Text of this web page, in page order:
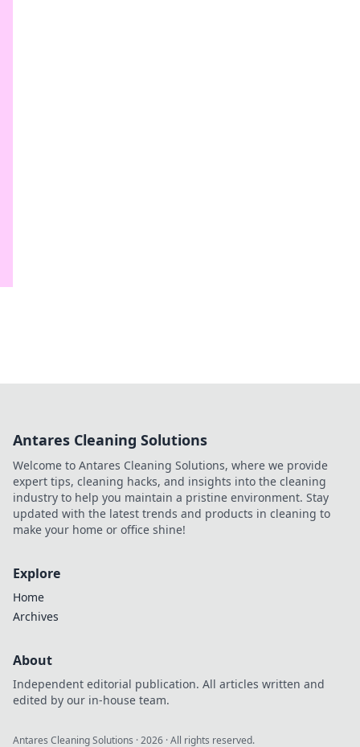
Antares Cleaning Solutions
Welcome to Antares Cleaning Solutions, where we provide
expert tips, cleaning hacks, and insights into the cleaning
industry to help you maintain a pristine environment. Stay
updated with the latest trends and products in cleaning to
make your home or office shine!
Explore
Home
Archives
About
Independent editorial publication. All articles written and
edited by our in-house team.
Antares Cleaning Solutions ·2026 · All rights reserved.